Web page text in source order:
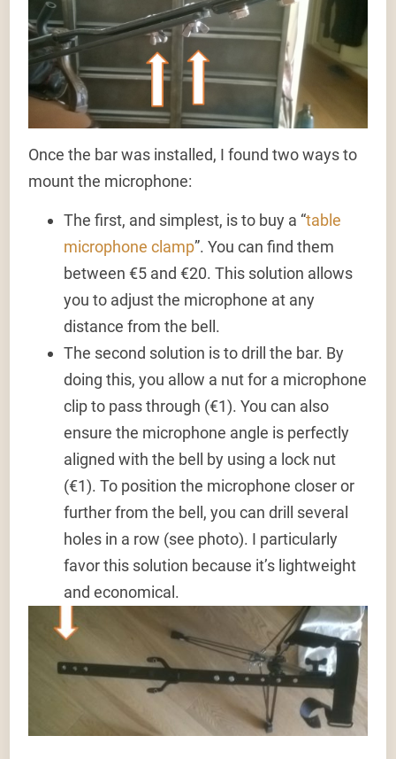
Once the bar was installed, I found two ways to
mount the microphone:
The first, and simplest, is to buy a “table
microphone clamp”. You can find them
between €5 and €20. This solution allows
you to adjust the microphone at any
distance from the bell.
The second solution is to drill the bar. By
doing this, you allow a nut for a microphone
clip to pass through (€1). You can also
ensure the microphone angle is perfectly
aligned with the bell by using a lock nut
(€1). To position the microphone closer or
further from the bell, you can drill several
holes in a row (see photo). I particularly
favor this solution because it’s lightweight
and economical.